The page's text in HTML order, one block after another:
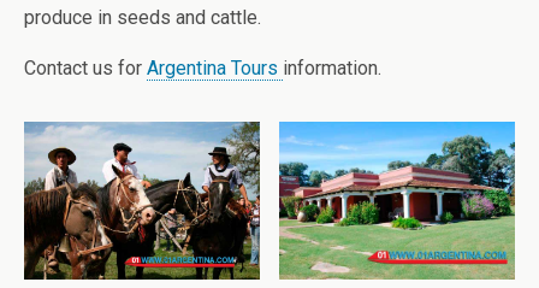
produce in seeds and cattle.
Contact us for Argentina Tours information.